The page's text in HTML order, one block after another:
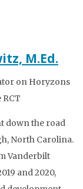
M.Ed.
on Horyzons
RCT
down the road
North Carolina.
Vanderbilt
and 2020,